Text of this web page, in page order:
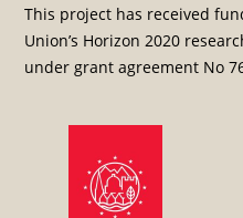
This project has received
Union’s Horizon 2020
under grant agreement No